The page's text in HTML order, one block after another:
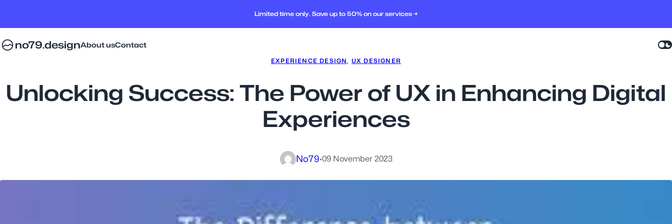
Limited time only. Save up to 50% on our services →
no79.designAbout usContact
EXPERIENCE DESIGN, UX DESIGNER
Unlocking Success: The Power of UX in Enhancing Digital
Experiences
No79·09 November 2023